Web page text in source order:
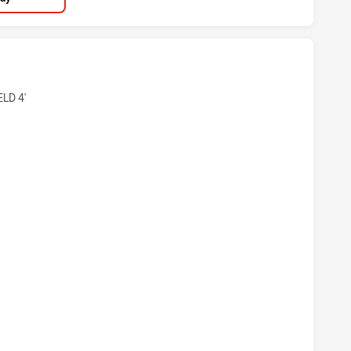
DS U18 HAS ACHIEVED 4 TRIES NEWCASTLE
4'
DS U18 HAS ACHIEVED 2 CONVERSIONS FROM
DS U18 HAS ACHIEVED 2 SIN BINS NEWCASTLE